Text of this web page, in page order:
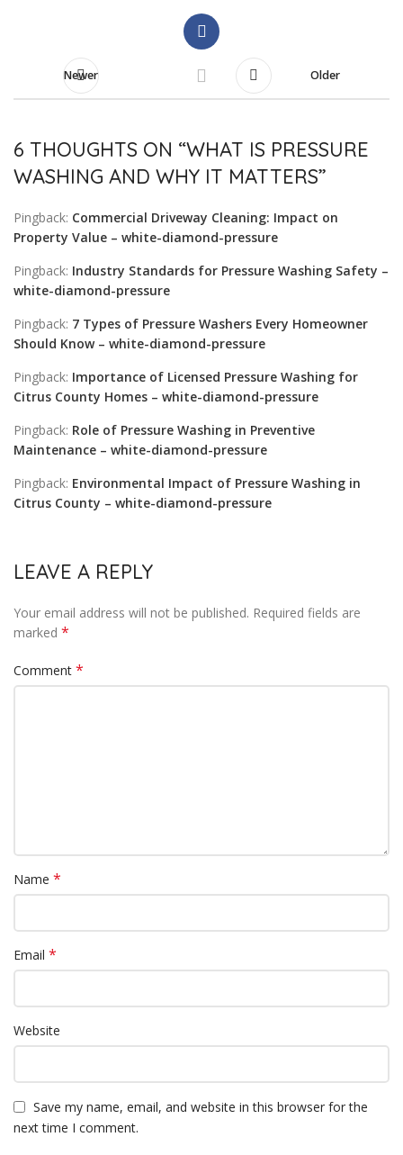
Newer Older
6 THOUGHTS ON “WHAT IS PRESSURE
WASHING AND WHY IT MATTERS”
Pingback: Commercial Driveway Cleaning: Impact on
Property Value – white-diamond-pressure
Pingback: Industry Standards for Pressure Washing Safety –
white-diamond-pressure
Pingback: 7 Types of Pressure Washers Every Homeowner
Should Know – white-diamond-pressure
Pingback: Importance of Licensed Pressure Washing for
Citrus County Homes – white-diamond-pressure
Pingback: Role of Pressure Washing in Preventive
Maintenance – white-diamond-pressure
Pingback: Environmental Impact of Pressure Washing in
Citrus County – white-diamond-pressure
LEAVE A REPLY
Your email address will not be published. Required fields are
marked *
Comment *
Name *
Email *
Website
Save my name, email, and website in this browser for the
next time I comment.